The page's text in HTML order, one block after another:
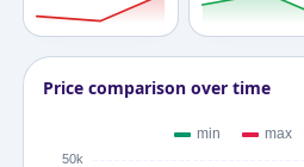
Price comparison over time